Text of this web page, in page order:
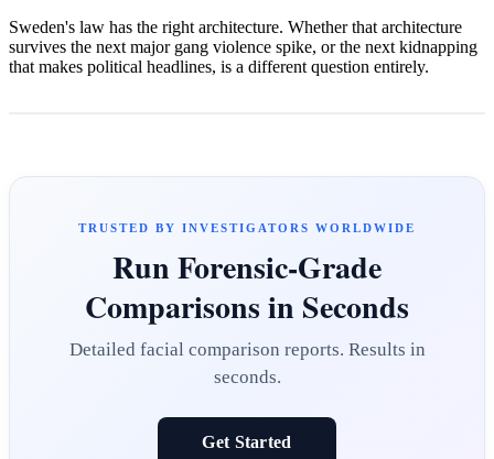
Sweden's law has the right architecture. Whether that architecture
survives the next major gang violence spike, or the next kidnapping
that makes political headlines, is a different question entirely.
TRUSTED BY INVESTIGATORS WORLDWIDE
Run Forensic-Grade
Comparisons in Seconds
Detailed facial comparison reports. Results in
seconds.
Get Started